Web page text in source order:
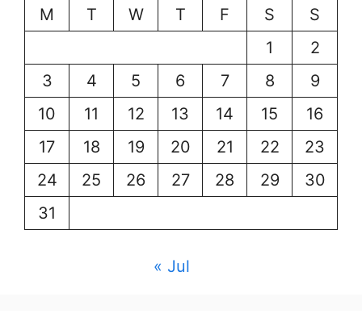
M
T W T F S
S
1
2
3
4 5 6 7 8
9
10
11 12 13 14 15
16
17
18 19 20 21 22
23
24
25 26 27 28 29
30
31
« Jul